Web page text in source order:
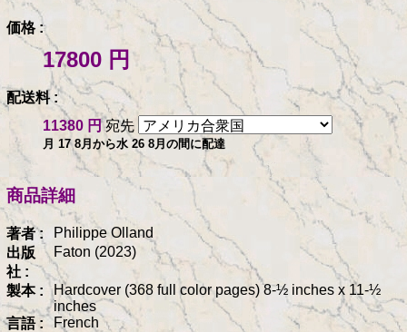
価格 :
17800 円
配送料 :
11380 円宛先
月 17 8月から水 26 8月の間に配達
商品詳細
著者 :
Philippe Olland
出版
社 :
Faton (2023)
製本 :
Hardcover (368 full color pages) 8-½ inches x 11-½
inches
言語 :
French